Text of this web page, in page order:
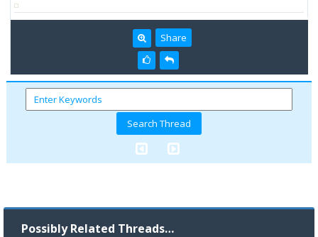
Share
Possibly Related Threads…